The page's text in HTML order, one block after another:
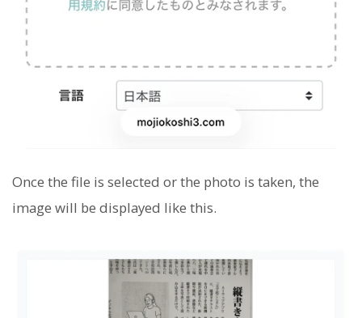
Once the file is selected or the photo is taken, the
image will be displayed like this.